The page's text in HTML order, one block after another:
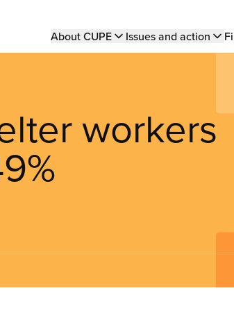
Main
About CUPE Issues and action
workers